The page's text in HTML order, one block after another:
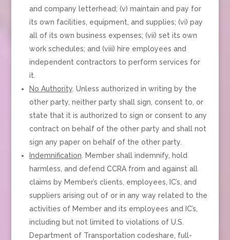
and company letterhead; (v) maintain and pay for
its own facilities, equipment, and supplies; (vi) pay
all of its own business expenses; (vii) set its own
work schedules; and (viii) hire employees and
independent contractors to perform services for
it.
No Authority. Unless authorized in writing by the
other party, neither party shall sign, consent to, or
state that it is authorized to sign or consent to any
contract on behalf of the other party and shall not
sign any paper on behalf of the other party.
Indemnification . Member shall indemnify, hold
harmless, and defend CCRA from and against all
claims by Member’s clients, employees, IC’s, and
suppliers arising out of or in any way related to the
activities of Member and its employees and IC’s,
including but not limited to violations of U.S.
Department of Transportation codeshare, full-